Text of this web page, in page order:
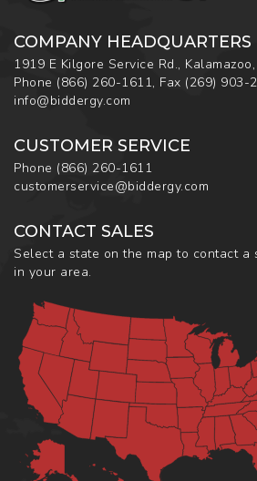
COMPANY HEADQUARTERS
1919 E Kilgore Service Rd.,
Phone (866) 260-1611, Fax (269) 903-
info@biddergy.com
CUSTOMER SERVICE
Phone (866) 260-1611
customerservice@biddergy.com
CONTACT SALES
Select a state on the map to contact a
in your area.